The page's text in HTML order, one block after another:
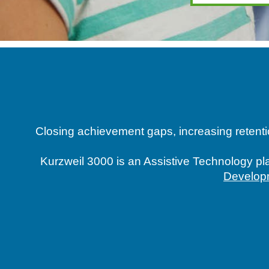
Closing achievement gaps, increasing
Kurzweil 3000 is an Assistive Technology